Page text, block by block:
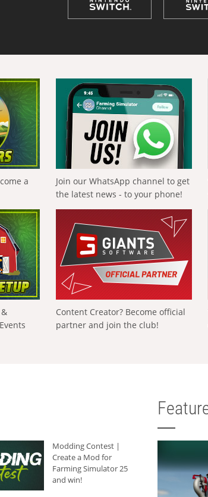
a
Join our WhatsApp channel to get
the latest news - to your phone!
Content Creator? Become official
partner and join the club!
Modding Contest |
Create a Mod for
Farming Simulator 25
and win!